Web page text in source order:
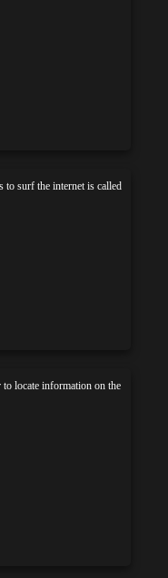
to surf the internet is called
to locate information on the